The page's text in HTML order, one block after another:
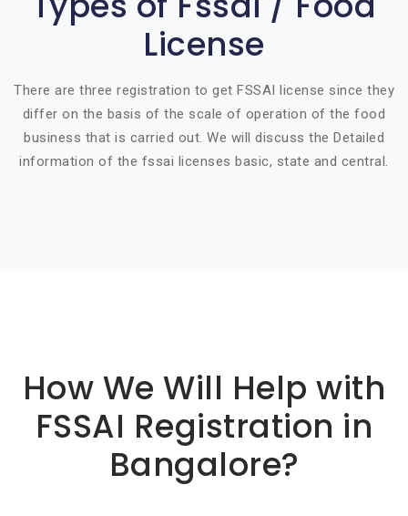
License
There are three registration to get FSSAI license since they
differ on the basis of the scale of operation of the food
business that is carried out. We will discuss the Detailed
information of the fssai licenses basic, state and central.
How We Will Help with
FSSAI Registration in
Bangalore?